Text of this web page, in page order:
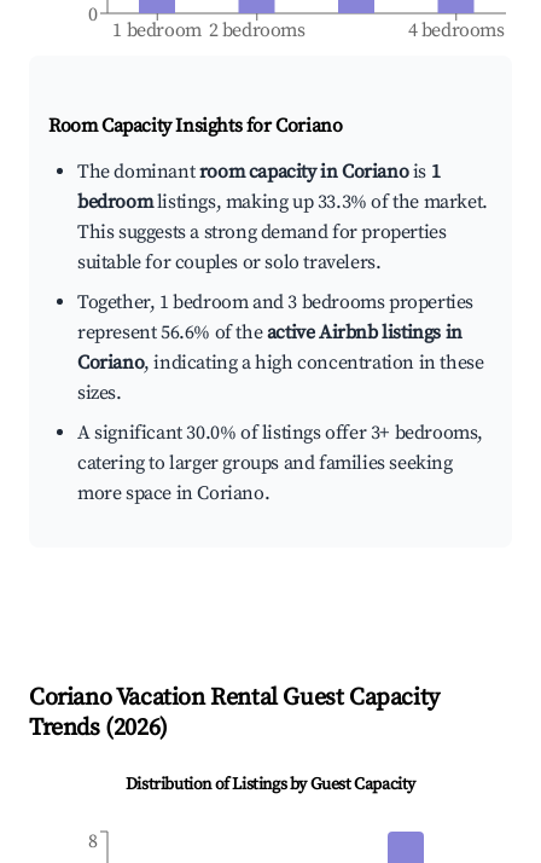
1 bedroom 2 bedrooms 4 bedrooms
0
Room Capacity Insights forCoriano
The dominantroom capacity in Corianois 1
bedroomlistings, making up 33.3% of the market.
This suggests a strong demand for properties
suitable for couples or solo travelers.
Together, 1 bedroom and 3 bedrooms properties
represent 56.6% of theactive Airbnb listings in
Coriano, indicating a high concentration in these
sizes.
A significant 30.0% of listings offer 3+ bedrooms,
catering to larger groups and families seeking
more space in Coriano.
CorianoVacation Rental Guest Capacity
Trends (2026)
Distribution of Listings by Guest Capacity
8